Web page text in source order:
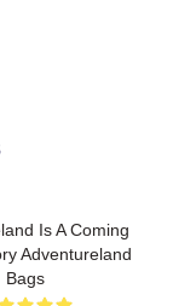
Is A Coming
Adventureland
Bags